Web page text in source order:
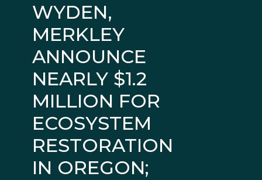
WYDEN,
MERKLEY
ANNOUNCE
NEARLY $1.2
MILLION FOR
ECOSYSTEM
RESTORATION
IN OREGON;